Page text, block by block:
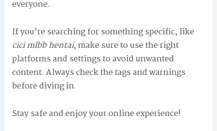
everyone.
If you’re searching for something specific, like
cici mlbb hentai, make sure to use the right
platforms and settings to avoid unwanted
content. Always check the tags and warnings
before diving in.
Stay safe and enjoy your online experience!